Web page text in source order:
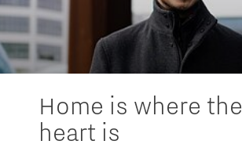
Home is where the
heart is